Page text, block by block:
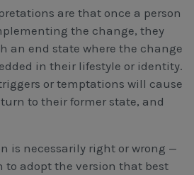
are that once a person
the change, they
an end state where the change
in their lifestyle or identity.
or temptations will cause
to their former state, and
is necessarily right or wrong —
to adopt the version that best